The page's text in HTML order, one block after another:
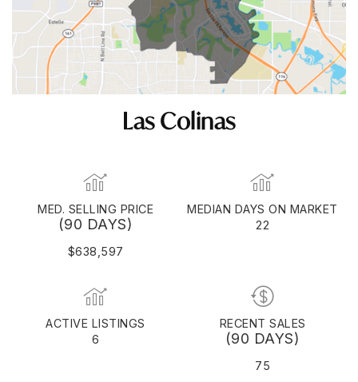
Las Colinas
MED. SELLING PRICE
(90 DAYS)
$638,597
MEDIAN DAYS ON MARKET
22
ACTIVE LISTINGS
6
RECENT SALES
(90 DAYS)
75